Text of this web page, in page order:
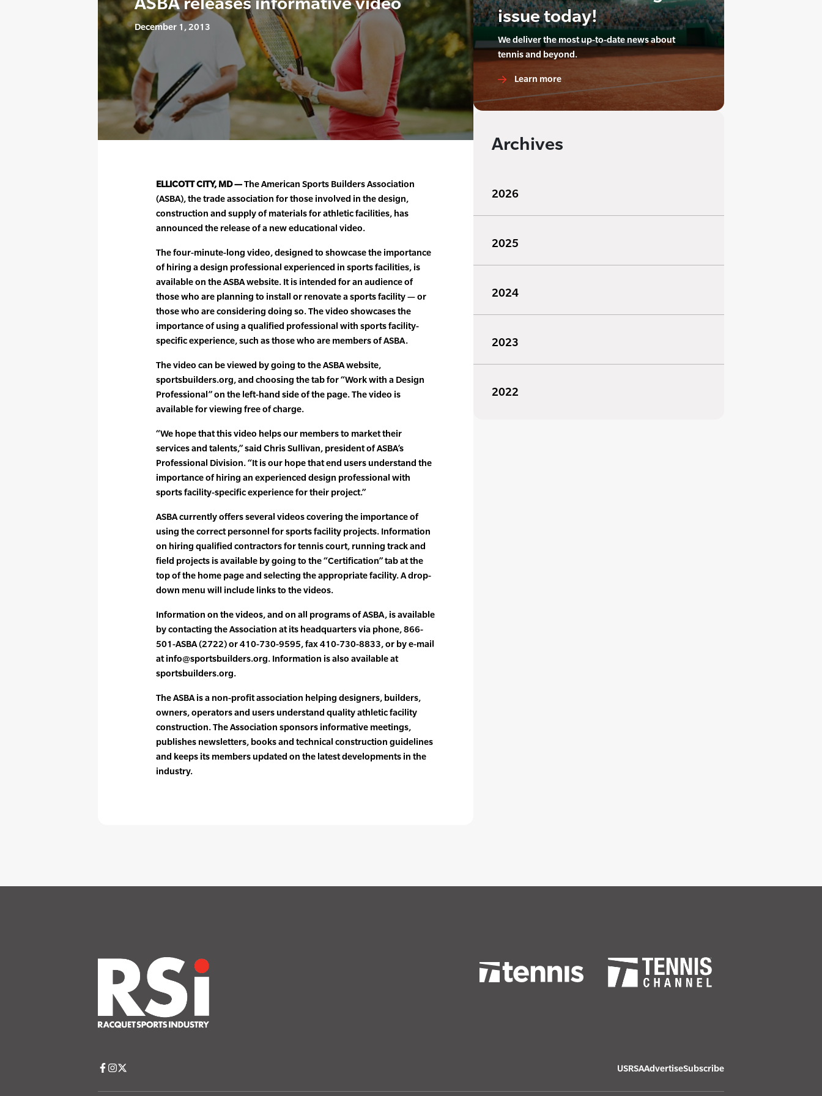
December 1, 2013
ELLICOTT CITY, MD —The American Sports Builders Association
(ASBA), the trade association for those involved in the design,
construction and supply of materials for athletic facilities, has
announced the release of a new educational video.
The four-minute-long video, designed to showcase the importance
of hiring a design professional experienced in sports facilities, is
available on the ASBA website. It is intended for an audience of
those who are planning to install or renovate a sports facility — or
those who are considering doing so. The video showcases the
importance of using a qualified professional with sports facility-
specific experience, such as those who are members of ASBA.
The video can be viewed by going to the ASBA website,
sportsbuilders.org, and choosing the tab for “Work with a Design
Professional” on the left-hand side of the page. The video is
available for viewing free of charge.
“We hope that this video helps our members to market their
services and talents,” said Chris Sullivan, president of ASBA’s
Professional Division. “It is our hope that end users understand the
importance of hiring an experienced design professional with
sports facility-specific experience for their project.”
ASBA currently offers several videos covering the importance of
using the correct personnel for sports facility projects. Information
on hiring qualified contractors for tennis court, running track and
field projects is available by going to the “Certification” tab at the
top of the home page and selecting the appropriate facility. A drop-
down menu will include links to the videos.
Information on the videos, and on all programs of ASBA, is available
by contacting the Association at its headquarters via phone, 866-
501-ASBA (2722) or 410-730-9595, fax 410-730-8833, or by e-mail
at info@sportsbuilders.org. Information is also available at
sportsbuilders.org.
The ASBA is a non-profit association helping designers, builders,
owners, operators and users understand quality athletic facility
construction. The Association sponsors informative meetings,
publishes newsletters, books and technical construction guidelines
and keeps its members updated on the latest developments in the
industry.
issue today!
We deliver the most up-to-date news about
tennis and beyond.
Learn more
Archives
2026
2025
2024
2023
2022
USRSAAdvertiseSubscribe